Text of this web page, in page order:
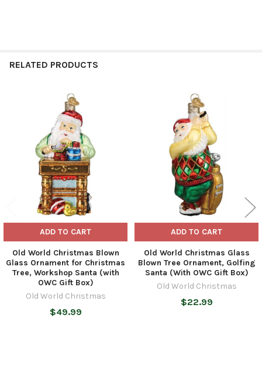
RELATED PRODUCTS
Products
ADD TO CART
Old World Christmas Blown
Glass Ornament for Christmas
Tree, Workshop Santa (with
OWC Gift Box)
Old World Christmas
$49.99
ADD TO CART
Old World Christmas Glass
Blown Tree Ornament, Golfing
Santa (With OWC Gift Box)
Old World Christmas
$22.99